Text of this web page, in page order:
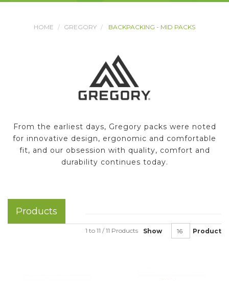
HOME GREGORY BACKPACKING - MID PACKS
From the earliest days, Gregory packs were noted
for innovative design, ergonomic and comfortable
fit, and our obsession with quality, comfort and
durability continues today.
Products
Show Product
1 to 11 / 11 Products